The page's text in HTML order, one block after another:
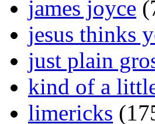
james joyce
jesus thinks
just plain
kind of a
limericks